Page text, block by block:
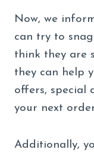
Now, we
can try to
think they are
they can help
offers, special
your next
Additionally,